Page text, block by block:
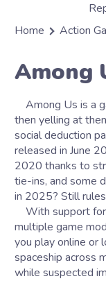
Home
Action
Among
Among Us is a game about lying to your friends and
then yelling at
social deduction
released in June
2020 thanks to
tie-ins, and some
in 2025? Still
With support
multiple game
you play online or
spaceship across
while suspected